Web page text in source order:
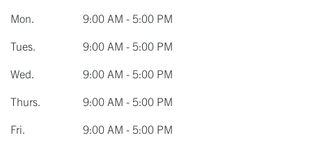
Mon.
9:00 AM - 5:00 PM
Tues.
9:00 AM - 5:00 PM
Wed.
9:00 AM - 5:00 PM
Thurs.
9:00 AM - 5:00 PM
Fri.
9:00 AM - 5:00 PM